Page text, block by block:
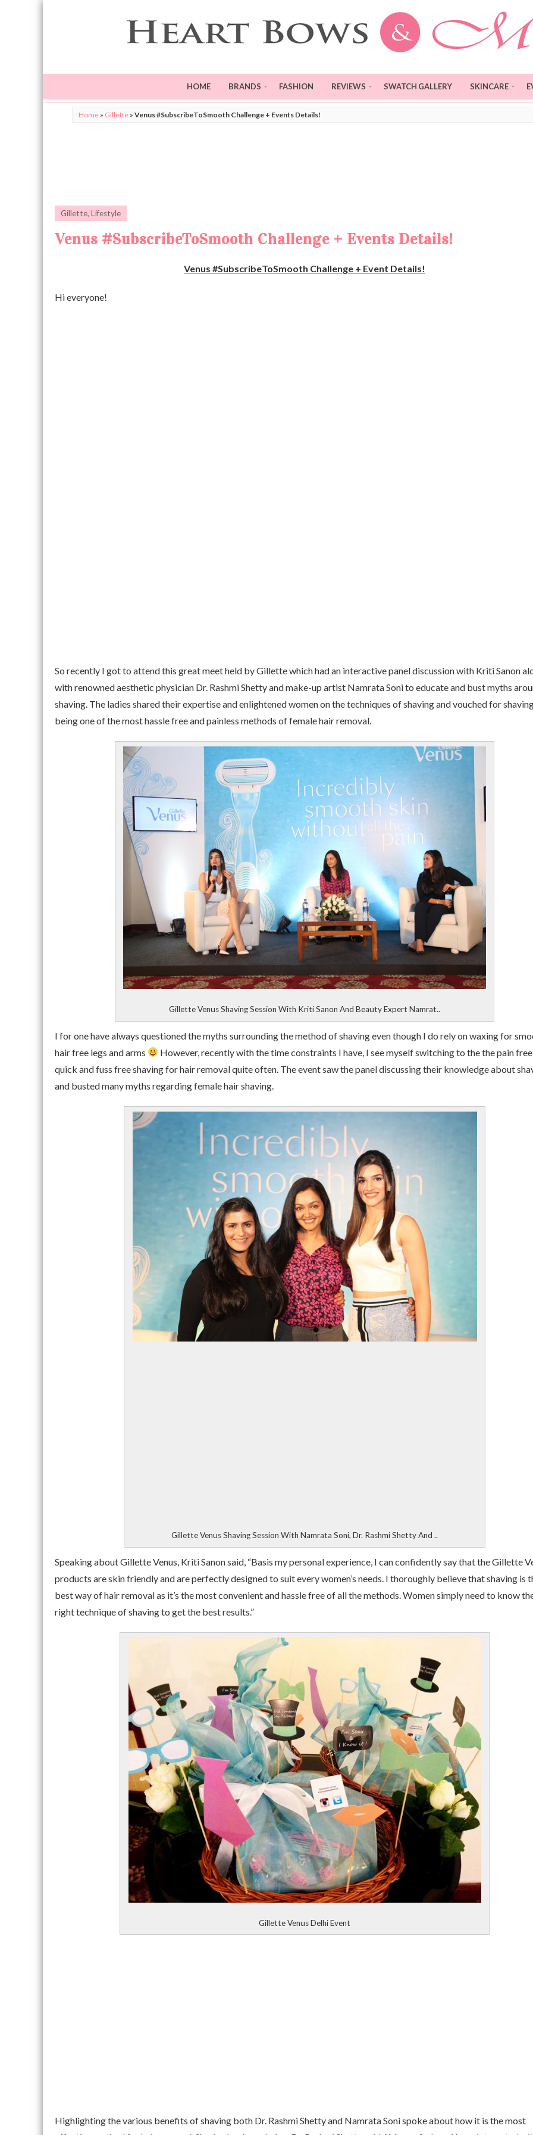
HOME BRANDS FASHION REVIEWS SWATCH GALLERY SKINCARE
Home » Gillette » Venus #SubscribeToSmooth Challenge + Events Details!
Gillette, Lifestyle
Venus #SubscribeToSmooth Challenge + Events Details!
Venus #SubscribeToSmooth Challenge + Event Details!
Hi everyone!
So recently I got to attend this great meet held by Gillette which had an interactive panel discussion with Kriti Sanon
with renowned aesthetic physician Dr. Rashmi Shetty and make-up artist Namrata Soni to educate and bust myths
shaving. The ladies shared their expertise and enlightened women on the techniques of shaving and vouched for
being one of the most hassle free and painless methods of female hair removal.
Gillette Venus Shaving Session With Kriti Sanon And Beauty Expert Namrat..
I for one have always questioned the myths surrounding the method of shaving even though I do rely on waxing for
hair free legs and arms
However, recently with the time constraints I have, I see myself switching to the the pain
quick and fuss free shaving for hair removal quite often. The event saw the panel discussing their knowledge about
and busted many myths regarding female hair shaving.
Gillette Venus Shaving Session With Namrata Soni, Dr. Rashmi Shetty And ..
Speaking about Gillette Venus, Kriti Sanon said, “Basis my personal experience, I can confidently say that the Gillette
products are skin friendly and are perfectly designed to suit every women’s needs. I thoroughly believe that shaving is
best way of hair removal as it’s the most convenient and hassle free of all the methods. Women simply need to know
right technique of shaving to get the best results.”
Gillette Venus Delhi Event
Highlighting the various benefits of shaving both Dr. Rashmi Shetty and Namrata Soni spoke about how it is the most